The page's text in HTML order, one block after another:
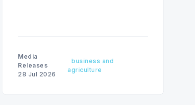
Media
Releases
28 Jul 2026
business and
agriculture